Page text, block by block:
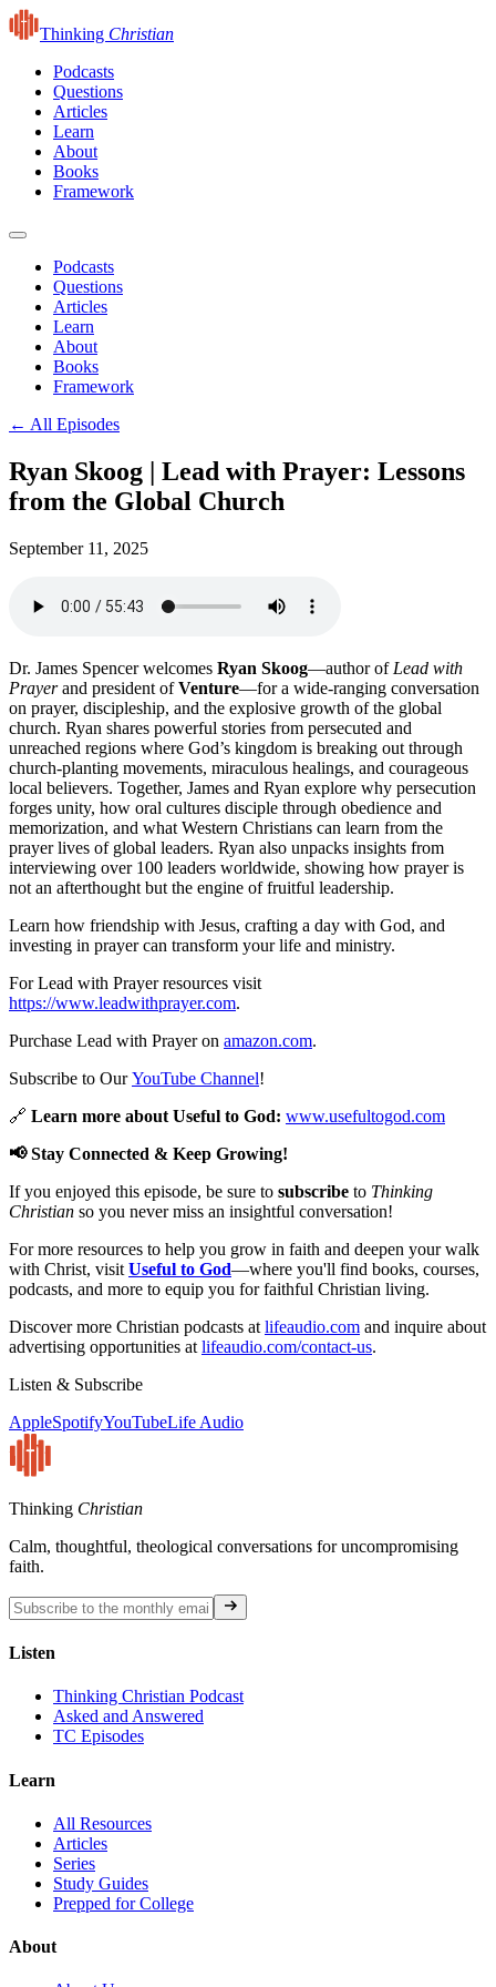
Thinking Christian
Podcasts
Questions
Articles
Learn
About
Books
Framework
Podcasts
Questions
Articles
Learn
About
Books
Framework
← All Episodes
Ryan Skoog | Lead with Prayer: Lessons
from the Global Church
September 11, 2025
Dr. James Spencer welcomes Ryan Skoog—author of Lead with
Prayerand president ofVenture—for a wide-ranging conversation
on prayer, discipleship, and the explosive growth of the global
church. Ryan shares powerful stories from persecuted and
unreached regions where God’s kingdom is breaking out through
church-planting movements, miraculous healings, and courageous
local believers. Together, James and Ryan explore why persecution
forges unity, how oral cultures disciple through obedience and
memorization, and what Western Christians can learn from the
prayer lives of global leaders. Ryan also unpacks insights from
interviewing over 100 leaders worldwide, showing how prayer is
not an afterthought but the engine of fruitful leadership.
Learn how friendship with Jesus, crafting a day with God, and
investing in prayer can transform your life and ministry.
For Lead with Prayer resources visit
https://www.leadwithprayer.com.
Purchase Lead with Prayer on amazon.com.
Subscribe to OurYouTube Channel!
🔗 Learn more about Useful to God: www.usefultogod.com
📢 Stay Connected & Keep Growing!
If you enjoyed this episode, be sure to subscribe to Thinking
Christian so you never miss an insightful conversation!
For more resources to help you grow in faith and deepen your walk
with Christ, visit Useful to God—where you'll find books, courses,
podcasts, and more to equip you for faithful Christian living.
Discover more Christian podcasts at lifeaudio.com and inquire about
advertising opportunities at lifeaudio.com/contact-us.
Listen & Subscribe
AppleSpotifyYouTubeLife Audio
Thinking Christian
Calm, thoughtful, theological conversations for uncompromising
faith.
Listen
Thinking Christian Podcast
Asked and Answered
TC Episodes
Learn
All Resources
Articles
Series
Study Guides
Prepped for College
About